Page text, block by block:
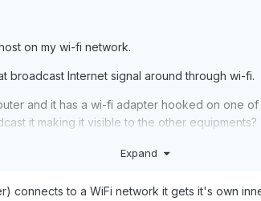
on my wi-fi network.
broadcast Internet signal around through wi-fi.
and it has a wi-fi adapter hooked on one
it making it visible to the other equipments?
Expand
connects to a WiFi network it gets it's own